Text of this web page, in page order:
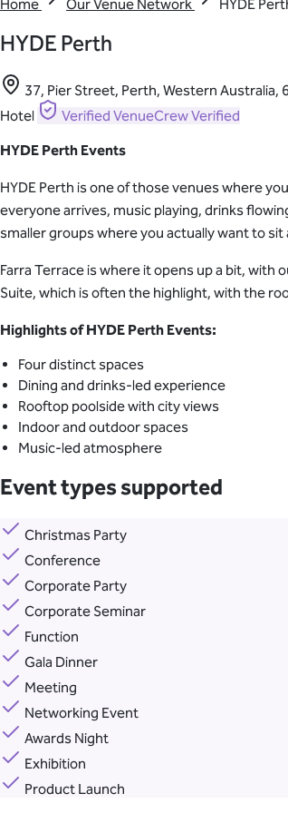
Home Our Venue Network HYDE
HYDE Perth
37, Pier Street, Perth, Western Australia,
Hotel
Verified VenueCrew Verified
HYDE Perth Events
HYDE Perth is one of those venues where
everyone arrives, music playing, drinks
smaller groups where you actually want to sit
Farra Terrace is where it opens up a bit, with
Suite, which is often the highlight, with the
Highlights of HYDE Perth Events:
Four distinct spaces
Dining and drinks-led experience
Rooftop poolside with city views
Indoor and outdoor spaces
Music-led atmosphere
Event types supported
Christmas Party
Conference
Corporate Party
Corporate Seminar
Function
Gala Dinner
Meeting
Networking Event
Awards Night
Exhibition
Product Launch